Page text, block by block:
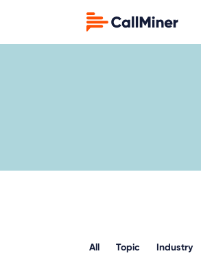
All Topic Industry